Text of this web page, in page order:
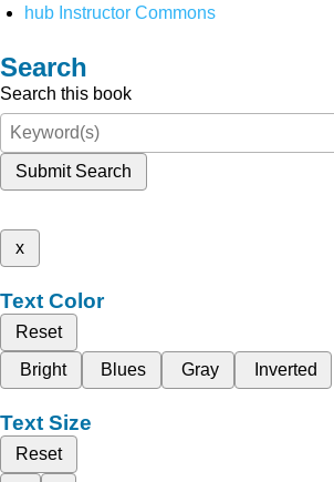
hub Instructor Commons
Search
Search this book
Submit Search
x
Text Color
Reset
Bright
Blues Gray Inverted
Text Size
Reset